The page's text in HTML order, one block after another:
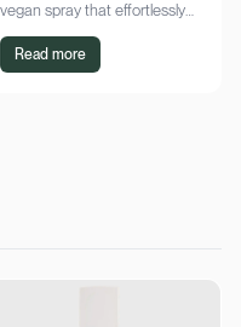
vegan spray that effortlessly
detangles, conditions, and
adds shine. Achieve smoother,
Read more